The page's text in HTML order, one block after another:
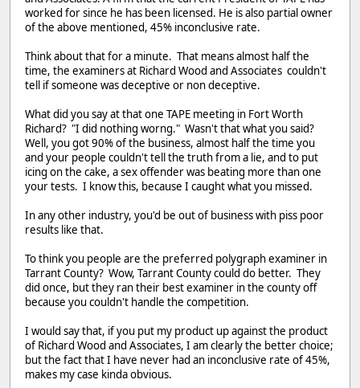
worked for since he has been licensed. He is also partial owner
of the above mentioned, 45% inconclusive rate.
Think about that for a minute. That means almost half the
time, the examiners at Richard Wood and Associates couldn't
tell if someone was deceptive or non deceptive.
What did you say at that one TAPE meeting in Fort Worth
Richard? "I did nothing worng." Wasn't that what you said?
Well, you got 90% of the business, almost half the time you
and your people couldn't tell the truth from a lie, and to put
icing on the cake, a sex offender was beating more than one
your tests. I know this, because I caught what you missed.
In any other industry, you'd be out of business with piss poor
results like that.
To think you people are the preferred polygraph examiner in
Tarrant County? Wow, Tarrant County could do better. They
did once, but they ran their best examiner in the county off
because you couldn't handle the competition.
I would say that, if you put my product up against the product
of Richard Wood and Associates, I am clearly the better choice;
but the fact that I have never had an inconclusive rate of 45%,
makes my case kinda obvious.